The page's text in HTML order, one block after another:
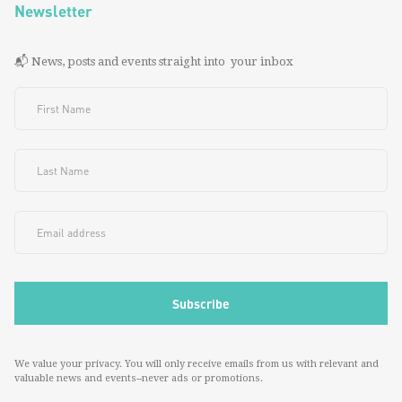
Newsletter
📬 News, posts and events straight into your inbox
We value your privacy. You will only receive emails from us with relevant and
valuable news and events--never ads or promotions.